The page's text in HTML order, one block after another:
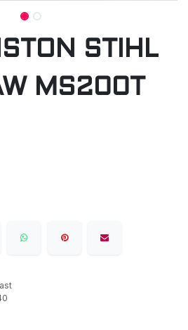
STIHL
MS200T